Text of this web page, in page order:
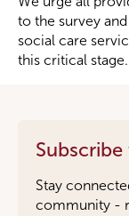
to the survey
social care
this critical stage.
Stay
community -